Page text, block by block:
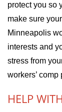
protect you so
make sure
Minneapolis
interests and
stress from
workers’ comp
HELP